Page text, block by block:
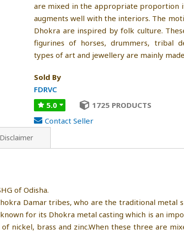
are mixed in the appropriate proportion
augments well with the interiors. The
Dhokra are inspired by folk culture.
figurines of horses, drummers, tribal
types of art and jewellery are mainly
Sold By
FDRVC
5.0
1725 PRODUCTS
Contact Seller
of Odisha.
Damar tribes, who are the traditional metal
for its Dhokra metal casting which is an
nickel, brass and zinc.When these three are
Disclaimer